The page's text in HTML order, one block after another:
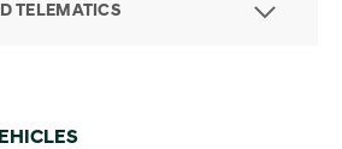
TELEMATICS